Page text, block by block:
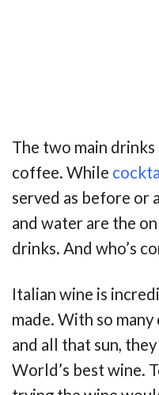
The two main
coffee. While
served as before or
and water are the
drinks. And who’s
Italian wine is
made. With so
and all that sun,
World’s best wine.